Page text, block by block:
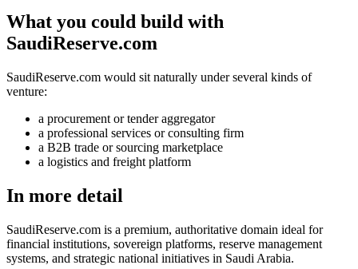
What you could build with
SaudiReserve.com
SaudiReserve.com would sit naturally under several kinds of
venture:
a procurement or tender aggregator
a professional services or consulting firm
a B2B trade or sourcing marketplace
a logistics and freight platform
In more detail
SaudiReserve.com is a premium, authoritative domain ideal for
financial institutions, sovereign platforms, reserve management
systems, and strategic national initiatives in Saudi Arabia.